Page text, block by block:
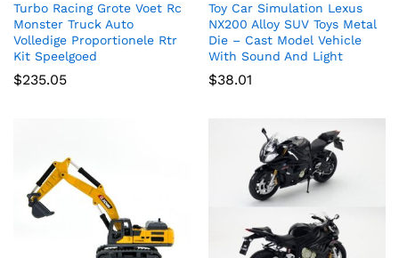
Turbo Racing Grote Voet Rc
Monster Truck Auto
Volledige Proportionele Rtr
Kit Speelgoed
$235.05
Toy Car Simulation Lexus
NX200 Alloy SUV Toys Metal
Die – Cast Model Vehicle
With Sound And Light
$38.01